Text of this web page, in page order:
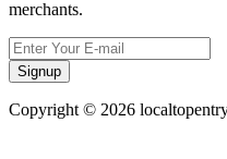
merchants.
Signup
Copyright © 2026